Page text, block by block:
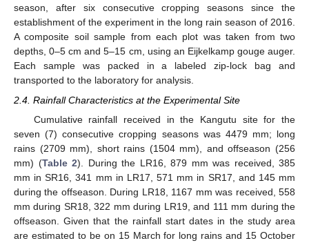
season, after six consecutive cropping seasons since the
establishment of the experiment in the long rain season of 2016.
A composite soil sample from each plot was taken from two
depths, 0–5 cm and 5–15 cm, using an Eijkelkamp gouge auger.
Each sample was packed in a labeled zip-lock bag and
transported to the laboratory for analysis.
2.4. Rainfall Characteristics at the Experimental Site
Cumulative rainfall received in the Kangutu site for the
seven (7) consecutive cropping seasons was 4479 mm; long
rains (2709 mm), short rains (1504 mm), and offseason (256
mm) (Table 2). During the LR16, 879 mm was received, 385
mm in SR16, 341 mm in LR17, 571 mm in SR17, and 145 mm
during the offseason. During LR18, 1167 mm was received, 558
mm during SR18, 322 mm during LR19, and 111 mm during the
offseason. Given that the rainfall start dates in the study area
are estimated to be on 15 March for long rains and 15 October